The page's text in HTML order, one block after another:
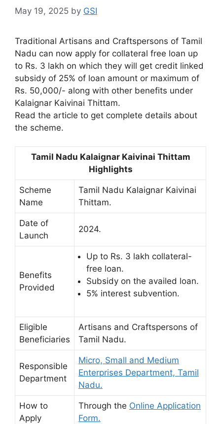
May 19, 2025 by GSI
Traditional Artisans and Craftspersons of Tamil
Nadu can now apply for collateral free loan up
to Rs. 3 lakh on which they will get credit linked
subsidy of 25% of loan amount or maximum of
Rs. 50,000/- along with other benefits under
Kalaignar Kaivinai Thittam.
Read the article to get complete details about
the scheme.
Tamil Nadu Kalaignar Kaivinai Thittam
Highlights
Scheme
Name
Tamil Nadu Kalaignar Kaivinai
Thittam.
Date of
Launch
2024.
Benefits
Provided
Up to Rs. 3 lakh collateral-
free loan.
Subsidy on the availed loan.
5% interest subvention.
Eligible
Beneficiaries
Artisans and Craftspersons of
Tamil Nadu.
Responsible
Department
Micro, Small and Medium
Enterprises Department, Tamil
Nadu.
How to
Apply
Through the Online Application
Form.